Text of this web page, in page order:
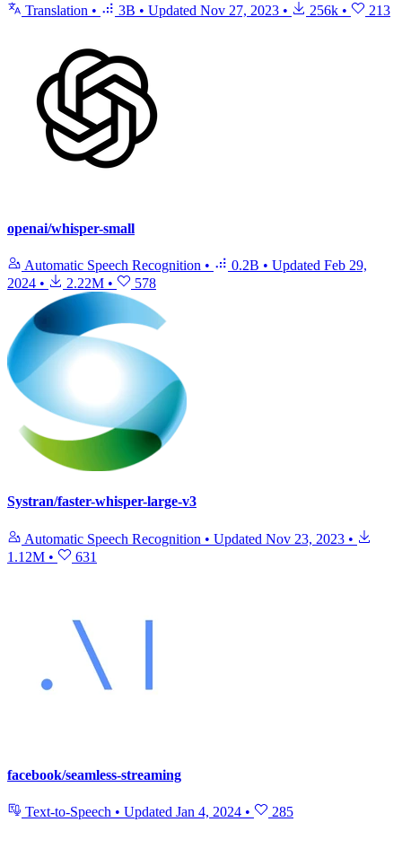
Translation • 3B • Updated Nov 27, 2023 • 256k • 213
openai/whisper-small
Automatic Speech Recognition • 0.2B • Updated Feb 29,
2024 • 2.22M • 578
Systran/faster-whisper-large-v3
Automatic Speech Recognition • Updated Nov 23, 2023 •
1.12M • 631
facebook/seamless-streaming
Text-to-Speech • Updated Jan 4, 2024 • 285